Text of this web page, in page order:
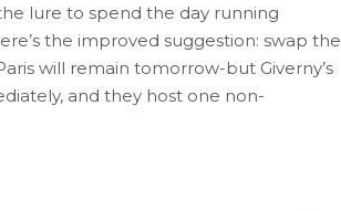
lure to spend the day running
the improved suggestion: swap the
will remain tomorrow-but Giverny’s
and they host one non-